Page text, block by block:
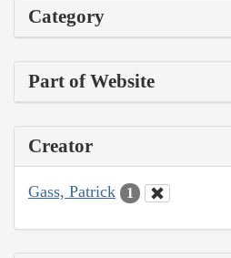
Category
Part of Website
Creator
Gass, Patrick 1